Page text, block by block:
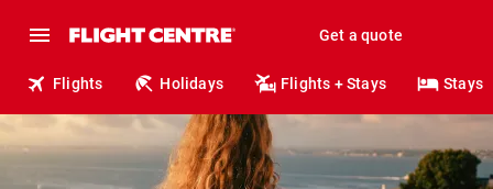
Get a quote
Flights Holidays Flights + Stays Stays